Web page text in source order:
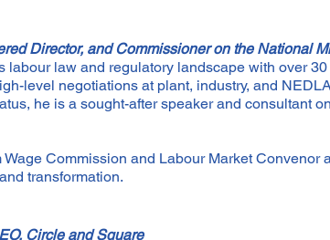
Director, and Commissioner on the National
labour law and regulatory landscape with over
level negotiations at plant, industry, and
he is a sought-after speaker and consultant
Commission and Labour Market Convenor
transformation.
Circle and Square